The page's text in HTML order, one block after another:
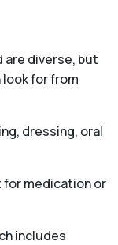
are diverse, but
for from
dressing, oral
for medication or
includes